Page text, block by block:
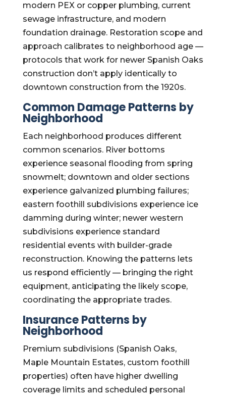
modern PEX or copper plumbing, current
sewage infrastructure, and modern
foundation drainage. Restoration scope and
approach calibrates to neighborhood age —
protocols that work for newer Spanish Oaks
construction don’t apply identically to
downtown construction from the 1920s.
Common Damage Patterns by
Neighborhood
Each neighborhood produces different
common scenarios. River bottoms
experience seasonal flooding from spring
snowmelt; downtown and older sections
experience galvanized plumbing failures;
eastern foothill subdivisions experience ice
damming during winter; newer western
subdivisions experience standard
residential events with builder-grade
reconstruction. Knowing the patterns lets
us respond efficiently — bringing the right
equipment, anticipating the likely scope,
coordinating the appropriate trades.
Insurance Patterns by
Neighborhood
Premium subdivisions (Spanish Oaks,
Maple Mountain Estates, custom foothill
properties) often have higher dwelling
coverage limits and scheduled personal